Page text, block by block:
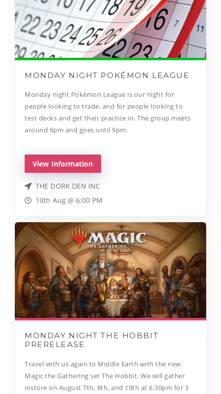
MONDAY NIGHT POKÉMON LEAGUE
Monday night Pokémon League is our night for
people looking to trade, and for people looking to
test decks and get their practice in. The group meets
around 6pm and goes until 9pm.
View Information
THE DORK DEN INC
10th Aug @ 6:00 PM
MONDAY NIGHT THE HOBBIT
PRERELEASE
​Travel with us again to Middle Earth with the new
Magic the Gathering set The Hobbit. We will gather
instore on August 7th, 8th, and 10th at 6:30pm for 3